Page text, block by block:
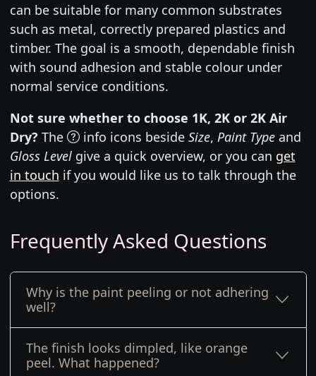
can be suitable for many common substrates
such as metal, correctly prepared plastics and
timber. The goal is a smooth, dependable finish
with sound adhesion and stable colour under
normal service conditions.
Not sure whether to choose 1K, 2K or 2K Air
Dry? The info icons beside Size, Paint Typeand
Gloss Levelgive a quick overview, or you can get
in touch if you would like us to talk through the
options.
Frequently Asked Questions
Why is the paint peeling or not adhering
well?
The finish looks dimpled, like orange
peel. What happened?